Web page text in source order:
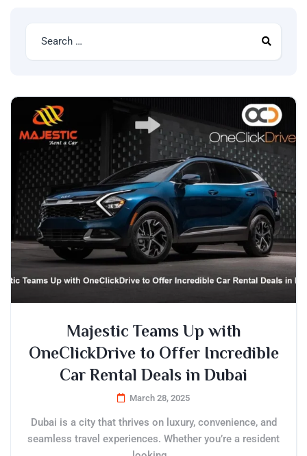
Majestic Teams Up with
OneClickDrive to Offer Incredible
Car Rental Deals in Dubai
March 28, 2025
Dubai is a city that thrives on luxury, convenience, and
seamless travel experiences. Whether you’re a resident